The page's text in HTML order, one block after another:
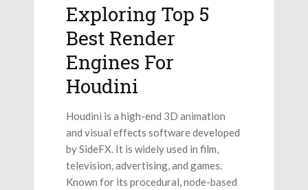
Exploring Top 5
Best Render
Engines For
Houdini
Houdini is a high-end 3D animation
and visual effects software developed
by SideFX. It is widely used in film,
television, advertising, and games.
Known for its procedural, node-based